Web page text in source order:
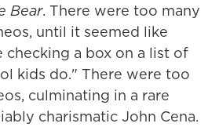
Bear. There were too many
until it seemed like
checking a box on a list of
kids do." There were too
culminating in a rare
charismatic John Cena.